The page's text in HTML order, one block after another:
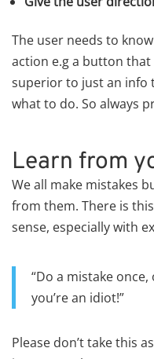
The user needs to
action e.g a button
superior to just an info
what to do. So always
Learn from
We all make mistakes
from them. There is
sense, especially with
“Do a mistake
you’re an idiot!”
Please don’t take this